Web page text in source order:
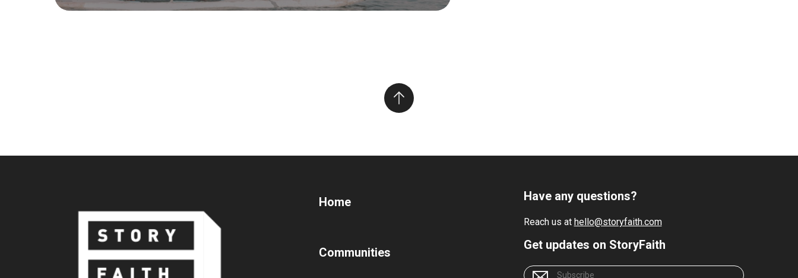
Home
Communities
Have any questions?
Reach us at hello@storyfaith.com
Get updates on StoryFaith